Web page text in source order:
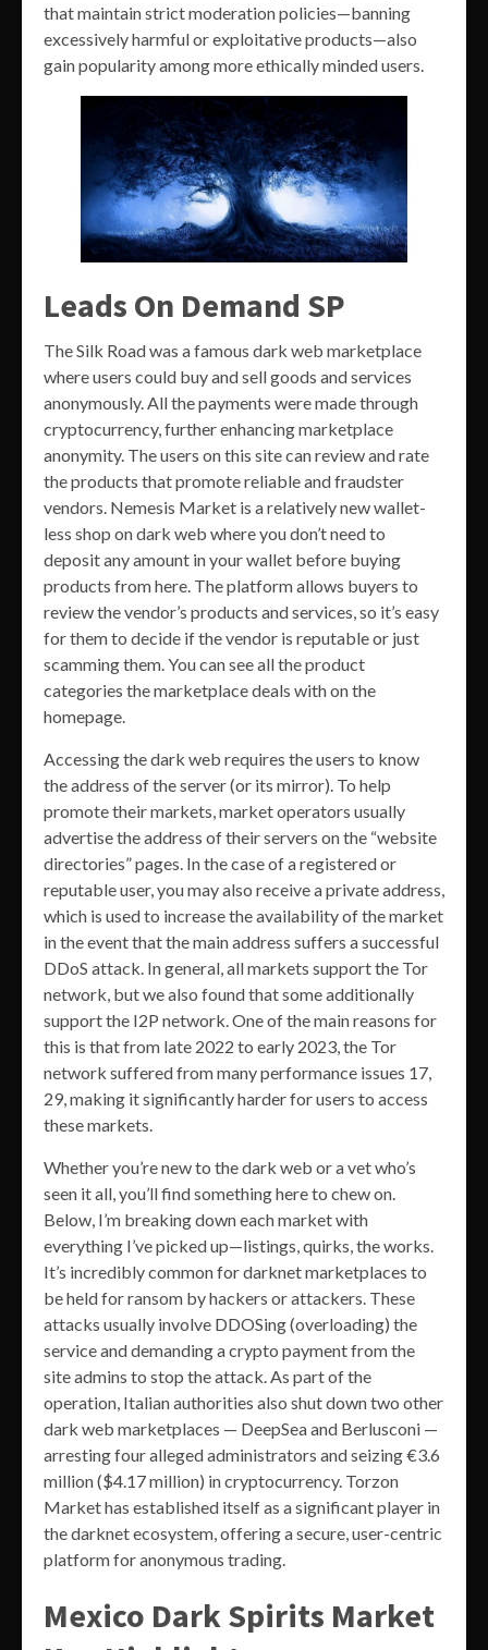
that maintain strict moderation policies—banning
excessively harmful or exploitative products—also
gain popularity among more ethically minded users.
Leads On Demand SP
The Silk Road was a famous dark web marketplace
where users could buy and sell goods and services
anonymously. All the payments were made through
cryptocurrency, further enhancing marketplace
anonymity. The users on this site can review and rate
the products that promote reliable and fraudster
vendors. Nemesis Market is a relatively new wallet-
less shop on dark web where you don’t need to
deposit any amount in your wallet before buying
products from here. The platform allows buyers to
review the vendor’s products and services, so it’s easy
for them to decide if the vendor is reputable or just
scamming them. You can see all the product
categories the marketplace deals with on the
homepage.
Accessing the dark web requires the users to know
the address of the server (or its mirror). To help
promote their markets, market operators usually
advertise the address of their servers on the “website
directories” pages. In the case of a registered or
reputable user, you may also receive a private address,
which is used to increase the availability of the market
in the event that the main address suffers a successful
DDoS attack. In general, all markets support the Tor
network, but we also found that some additionally
support the I2P network. One of the main reasons for
this is that from late 2022 to early 2023, the Tor
network suffered from many performance issues 17,
29, making it significantly harder for users to access
these markets.
Whether you’re new to the dark web or a vet who’s
seen it all, you’ll find something here to chew on.
Below, I’m breaking down each market with
everything I’ve picked up—listings, quirks, the works.
It’s incredibly common for darknet marketplaces to
be held for ransom by hackers or attackers. These
attacks usually involve DDOSing (overloading) the
service and demanding a crypto payment from the
site admins to stop the attack. As part of the
operation, Italian authorities also shut down two other
dark web marketplaces — DeepSea and Berlusconi —
arresting four alleged administrators and seizing €3.6
million ($4.17 million) in cryptocurrency. Torzon
Market has established itself as a significant player in
the darknet ecosystem, offering a secure, user-centric
platform for anonymous trading.
Mexico Dark Spirits Market